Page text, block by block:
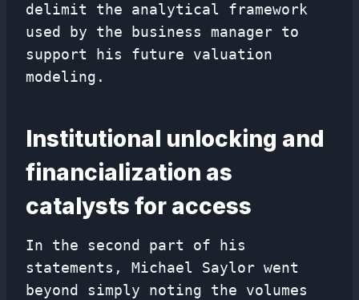
delimit the analytical framework
used by the business manager to
support his future valuation
modeling.
Institutional unlocking and
financialization as
catalysts for access
In the second part of his
statements, Michael Saylor went
beyond simply noting the volumes